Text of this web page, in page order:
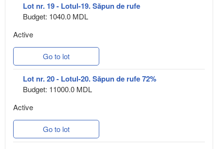
Lot nr. 19 - Lotul-19. Săpun de rufe
Budget: 1040.0 MDL
Active
Go to lot
Lot nr. 20 - Lotul-20. Săpun de rufe 72%
Budget: 11000.0 MDL
Active
Go to lot